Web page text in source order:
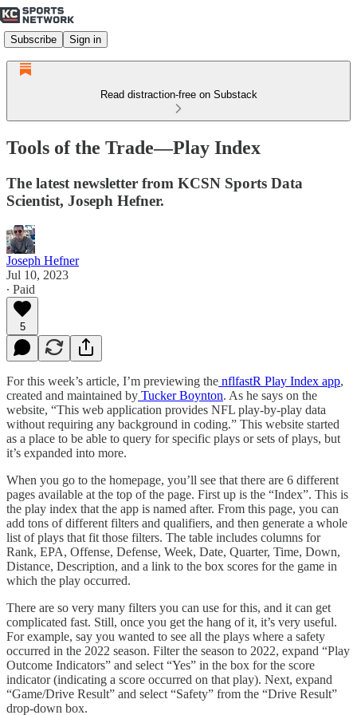
Subscribe Sign in
Read distraction-free on Substack
Tools of the Trade—Play Index
The latest newsletter from KCSN Sports Data
Scientist, Joseph Hefner.
Joseph Hefner
Jul 10, 2023
∙ Paid
5
For this week’s article, I’m previewing the nflfastR Play Index app,
created and maintained by Tucker Boynton. As he says on the
website, “This web application provides NFL play-by-play data
without requiring any background in coding.” This website started
as a place to be able to query for specific plays or sets of plays, but
it’s expanded into more.
When you go to the homepage, you’ll see that there are 6 different
pages available at the top of the page. First up is the “Index”. This is
the play index that the app is named after. From this page, you can
add tons of different filters and qualifiers, and then generate a whole
list of plays that fit those filters. The table includes columns for
Rank, EPA, Offense, Defense, Week, Date, Quarter, Time, Down,
Distance, Description, and a link to the box scores for the game in
which the play occurred.
There are so very many filters you can use for this, and it can get
complicated fast. Still, once you get the hang of it, it’s very useful.
For example, say you wanted to see all the plays where a safety
occurred in the 2022 season. Filter the season to 2022, expand “Play
Outcome Indicators” and select “Yes” in the box for the score
indicator (indicating a score occurred on that play). Next, expand
“Game/Drive Result” and select “Safety” from the “Drive Result”
drop-down box.